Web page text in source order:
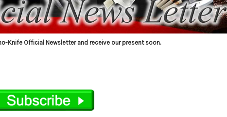
Knife Official Newsletter and receive our present soon.